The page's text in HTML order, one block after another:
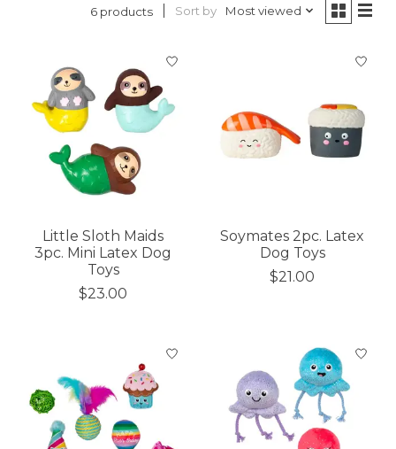
6 products Sort by Most viewed
Little Sloth Maids
3pc. Mini Latex Dog
Toys
$23.00
Soymates 2pc. Latex
Dog Toys
$21.00